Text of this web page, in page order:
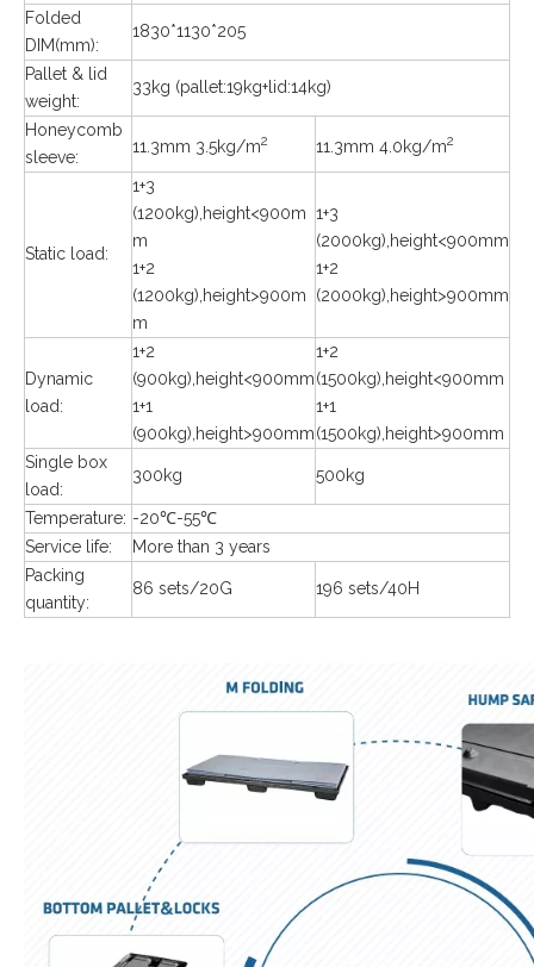
Folded
DIM(mm):
1830*1130*205
Pallet & lid
weight:
33kg (pallet:19kg+lid:14kg)
Honeycomb
sleeve:
11.3mm 3.5kg/m2 11.3mm 4.0kg/m2
Static load:
1+3
(1200kg),height<900m
m
1+2
(1200kg),height>900m
m
1+3
(2000kg),height<900mm
1+2
(2000kg),height>900mm
Dynamic
load:
1+2
(900kg),height<900mm
1+1
(900kg),height>900mm
1+2
(1500kg),height<900mm
1+1
(1500kg),height>900mm
Single box
load:
300kg 500kg
Temperature: -20℃-55℃
Service life:
More than 3 years
Packing
quantity:
86 sets/20G 196 sets/40H